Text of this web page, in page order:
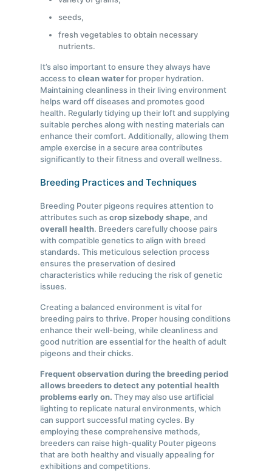
seeds,
fresh vegetables to obtain necessary
nutrients.
It’s also important to ensure they always have
access toclean waterfor proper hydration.
Maintaining cleanliness in their living environment
helps ward off diseases and promotes good
health. Regularly tidying up their loft and supplying
suitable perches along with nesting materials can
enhance their comfort. Additionally, allowing them
ample exercise in a secure area contributes
significantly to their fitness and overall wellness.
Breeding Practices and Techniques
Breeding Pouter pigeons requires attention to
attributes such ascrop sizebody shape, and
overall health. Breeders carefully choose pairs
with compatible genetics to align with breed
standards. This meticulous selection process
ensures the preservation of desired
characteristics while reducing the risk of genetic
issues.
Creating a balanced environment is vital for
breeding pairs to thrive. Proper housing conditions
enhance their well-being, while cleanliness and
good nutrition are essential for the health of adult
pigeons and their chicks.
Frequent observation during the breeding period
allows breeders to detect any potential health
problems early on. They may also use artificial
lighting to replicate natural environments, which
can support successful mating cycles. By
employing these comprehensive methods,
breeders can raise high-quality Pouter pigeons
that are both healthy and visually appealing for
exhibitions and competitions.